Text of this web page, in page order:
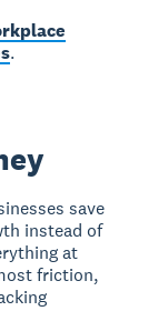
.
save
instead of
at
friction,